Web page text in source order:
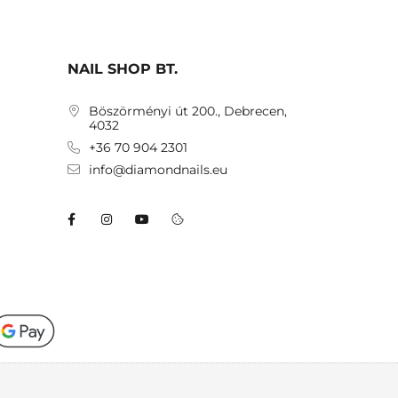
NAIL SHOP BT.
Böszörményi út 200., Debrecen,
4032
+36 70 904 2301
info@diamondnails.eu